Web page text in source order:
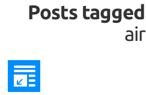
Posts tagged
air